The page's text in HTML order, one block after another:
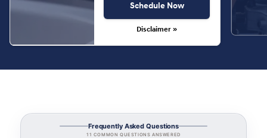
Schedule Now
Disclaimer »
Frequently Asked Questions
11 COMMON QUESTIONS ANSWERED